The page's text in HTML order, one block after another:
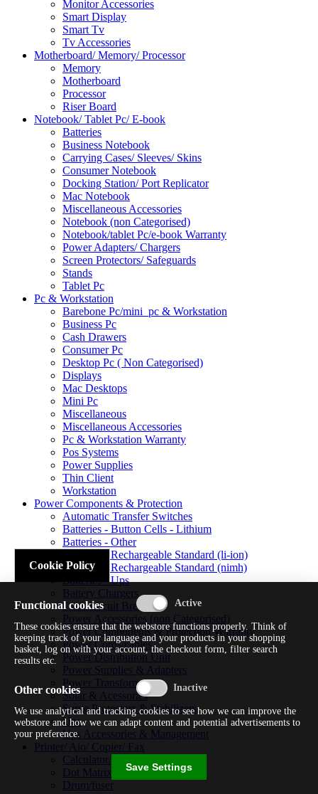
Monitor Accessories
Smart Display
Smart Tv
Tv Accessories
Motherboard/ Memory/ Processor
Memory
Motherboard
Processor
Riser Board
Notebook/ Tablet Pc/ E-book
Batteries
Business Notebook
Carrying Cases/ Sleeves/ Skins
Consumer Notebook
Docking Station/ Port Replicator
Mac Notebook
Miscellaneous Accessories
Notebook (non Categorised)
Notebook/tablet Pc/e-book Warranty
Power Adapters/ Chargers
Screen Protectors/ Safeguards
Stands
Tablet Pc
Pc & Workstation
Barebone Pc/mini_pc & Workstation
Business Pc
Cash Drawers
Consumer Pc
Desktop Pc ( Non Categorised)
Displays
Mac Desktops
Mini Pc
Miscellaneous
Miscellaneous Accessories
Pc & Workstation Warranty
Pos Systems
Power Supplies
Thin Client
Workstation
Power Components & Protection
Automatic Transfer Switches
Batteries - Button Cells - Lithium
Batteries - Other
Batteries - Rechargeable Standard (li-ion)
Batteries - Rechargeable Standard (nimh)
Batteries - Ups
Battery Chargers
Fuses/circuit Breakers
Power Accessories (non Categorised)
Power Components & Protection Warranty
Power Cords/cables
Power Distribution Unit
Power Supplies & Adapters
Power Transformers
Solar & Acessories
Surge Protectors & Stabilizers
Ups
Ups Accessories & Management
Printer/ Aio/ Copier/ Fax
Calculator/typewriter
Dot Matrix Printer
Drum/fuser
Cookie Policy
Functional cookies
These cookies ensure that the webstore functions properly. Think of
keeping track of your language and your products in your shopping
basket, log on with your account, the checkout form, filter search
results etc.
Other cookies
We use analytical and tracking cookies to see how we can improve the
webstore and how we can adapt content and potential advertisements to
your preference.
Save Settings